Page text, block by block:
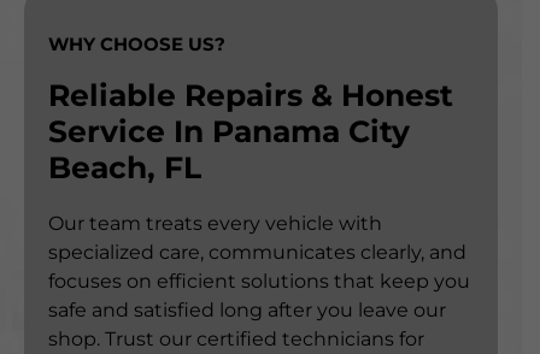
WHY CHOOSE US?
Reliable Repairs & Honest
Service In Panama City
Beach, FL
Our team treats every vehicle with
specialized care, communicates clearly, and
focuses on efficient solutions that keep you
safe and satisfied long after you leave our
shop. Trust our certified technicians for